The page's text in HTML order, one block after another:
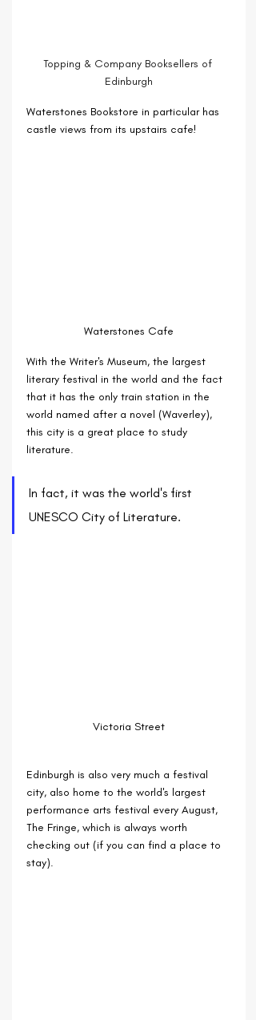
Topping & Company Booksellers of
Edinburgh
Waterstones Bookstore in particular has
castle views from its upstairs cafe!
Waterstones Cafe
With the Writer's Museum, the largest
literary festival in the world and the fact
that it has the only train station in the
world named after a novel (Waverley),
this city is a great place to study
literature.
In fact, it was the world's first
UNESCO City of Literature.
Victoria Street
Edinburgh is also very much a festival
city, also home to the world's largest
performance arts festival every August,
The Fringe, which is always worth
checking out (if you can find a place to
stay).